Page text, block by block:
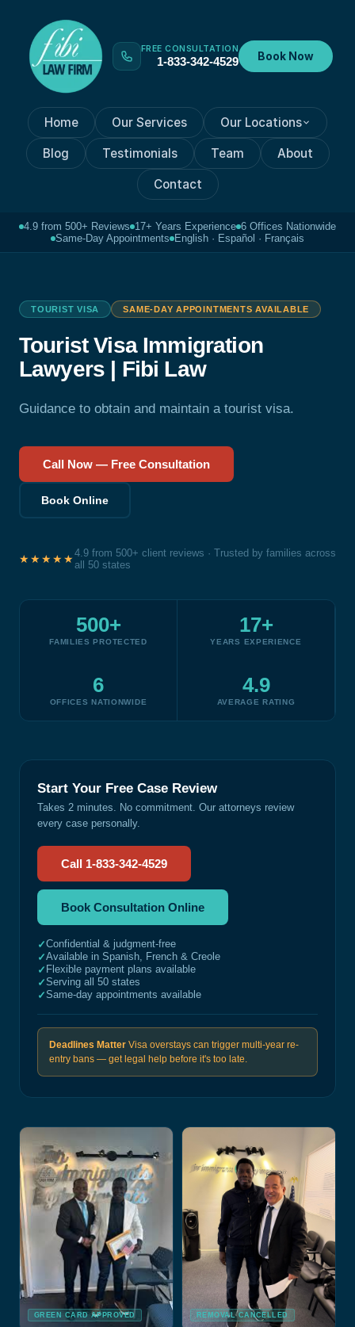
FREE CONSULTATION
1-833-342-4529 Book Now
Home Our Services Our Locations
Blog Testimonials Team About
Contact
4.9 from 500+ Reviews 17+ Years Experience 6 Offices Nationwide
Same-Day Appointments English · Español · Français
TOURIST VISA SAME-DAY APPOINTMENTS AVAILABLE
Tourist Visa Immigration
Lawyers | Fibi Law
Guidance to obtain and maintain a tourist visa.
Call Now — Free Consultation
Book Online
★★★★★4.9 from 500+ client reviews · Trusted by families across
all 50 states
500+
FAMILIES PROTECTED
17+
YEARS EXPERIENCE
6
OFFICES NATIONWIDE
4.9
AVERAGE RATING
Start Your Free Case Review
Takes 2 minutes. No commitment. Our attorneys review
every case personally.
Call 1-833-342-4529
Book Consultation Online
✓Confidential & judgment-free
✓Available in Spanish, French & Creole
✓ Flexible payment plans available
✓Serving all 50 states
✓Same-day appointments available
Deadlines Matter Visa overstays can trigger multi-year re-
entry bans — get legal help before it's too late.
GREEN CARD APPROVED REMOVAL CANCELLED